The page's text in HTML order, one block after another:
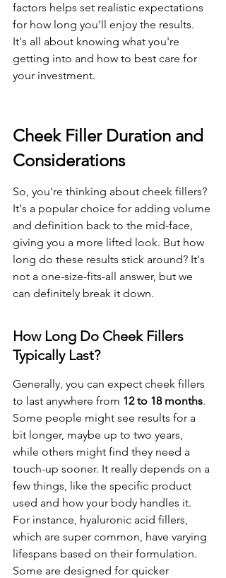
factors helps set realistic expectations
for how long you'll enjoy the results.
It's all about knowing what you're
getting into and how to best care for
your investment.
Cheek Filler Duration and
Considerations
So, you're thinking about cheek fillers?
It's a popular choice for adding volume
and definition back to the mid-face,
giving you a more lifted look. But how
long do these results stick around? It's
not a one-size-fits-all answer, but we
can definitely break it down.
How Long Do Cheek Fillers
Typically Last?
Generally, you can expect cheek fillers
to last anywhere from 12 to 18 months.
Some people might see results for a
bit longer, maybe up to two years,
while others might find they need a
touch-up sooner. It really depends on a
few things, like the specific product
used and how your body handles it.
For instance, hyaluronic acid fillers,
which are super common, have varying
lifespans based on their formulation.
Some are designed for quicker